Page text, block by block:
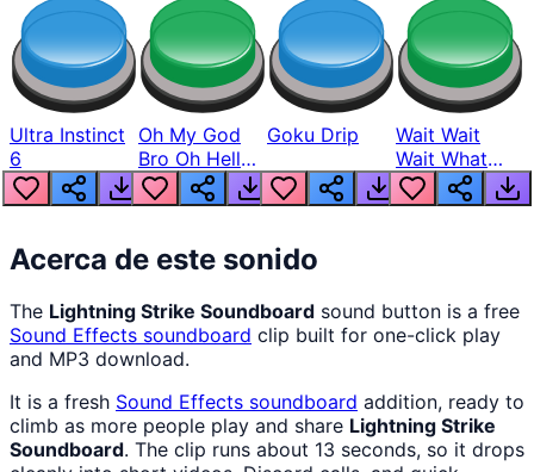
Ultra Instinct
6
Oh My God
Bro Oh Hell
Nah Man
Goku Drip
Wait Wait
Wait What
The Hell From
Lukas
Acerca de este sonido
The Lightning Strike Soundboard sound button is a free
Sound Effects soundboard clip built for one-click play
and MP3 download.
It is a fresh Sound Effects soundboard addition, ready to
climb as more people play and share Lightning Strike
Soundboard. The clip runs about 13 seconds, so it drops